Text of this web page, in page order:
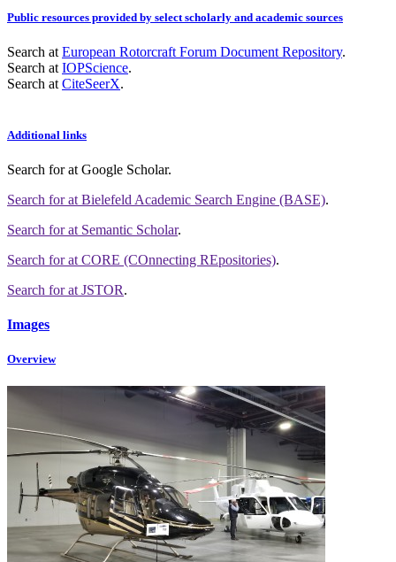
Public resources provided by select scholarly and academic sources
Search at European Rotorcraft Forum Document Repository.
Search at IOPScience.
Search at CiteSeerX.
Additional links
Search forat Google Scholar.
Search forat Bielefeld Academic Search Engine (BASE).
Search forat Semantic Scholar.
Search forat CORE (COnnecting REpositories).
Search forat JSTOR.
Images
Overview